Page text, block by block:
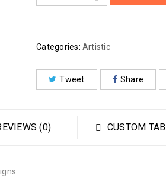
Categories: Artistic
Tweet Share
(0) CUSTOM TAB